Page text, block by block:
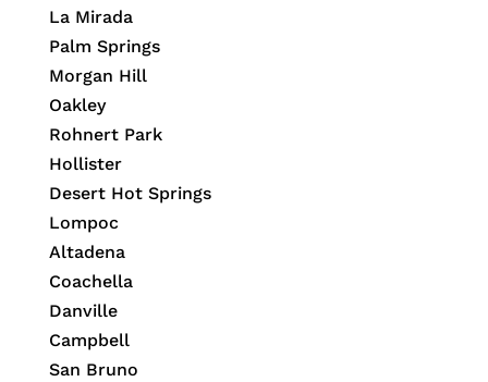
La Mirada
Palm Springs
Morgan Hill
Oakley
Rohnert Park
Hollister
Desert Hot Springs
Lompoc
Altadena
Coachella
Danville
Campbell
San Bruno